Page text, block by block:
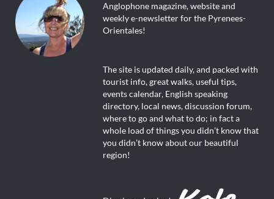
Anglophone magazine, website and
weekly e-newsletter for the Pyrenees-
Orientales!
The site is updated daily, and packed with
tourist info, great walks, useful tips,
events calendar, English speaking
directory, local news, discussion forum,
where to go and what to do; in fact a
whole load of things you didn’t know that
you didn’t know about our beautiful
region!